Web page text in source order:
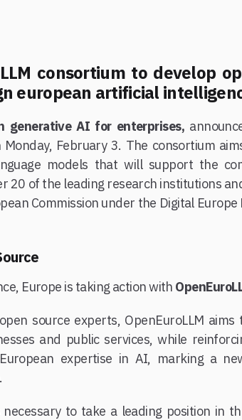
consortium to develop
european artificial
generative AI for enterprises,
February 3. The consortium
models that will support the
20 of the leading research institutions
Commission under the Digital
Europe is taking action with
source experts, OpenEuroLLM aims
and public services, while
expertise in AI, marking a
to take a leading position in